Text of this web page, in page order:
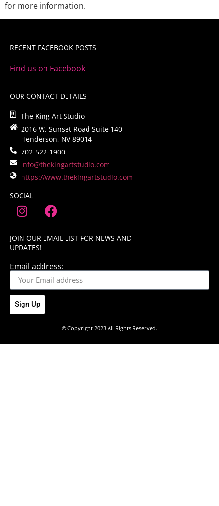
for more information.
RECENT FACEBOOK POSTS
Find us on Facebook
OUR CONTACT DETAILS
The King Art Studio
2016 W. Sunset Road Suite 140
Henderson, NV 89014
702-522-1900
info@thekingartstudio.com
https://www.thekingartstudio.com
SOCIAL
JOIN OUR EMAIL LIST FOR NEWS AND
UPDATES!
Email address:
Sign Up
© Copyright 2023 All Rights Reserved.